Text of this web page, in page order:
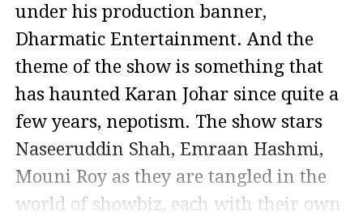
under his production banner,
Dharmatic Entertainment. And the
theme of the show is something that
has haunted Karan Johar since quite a
few years, nepotism. The show stars
Naseeruddin Shah, Emraan Hashmi,
Mouni Roy as they are tangled in the
world of showbiz, each with their own